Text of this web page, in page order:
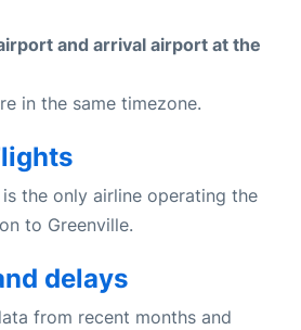
and arrival airport at the
in the same timezone.
the only airline operating the
to Greenville.
delays
from recent months and